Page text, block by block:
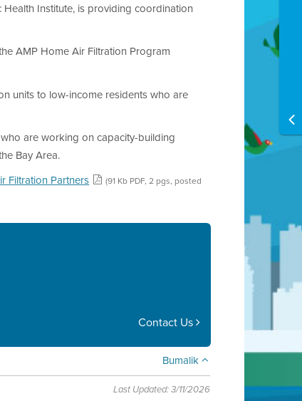
Institute, is providing coordination
AMP Home Air Filtration Program
units to low-income residents who are
are working on capacity-building
Bay Area.
Filtration Partners
(91 Kb PDF, 2 pgs, posted
Contact Us
Bumalik
Last Updated: 3/11/2026